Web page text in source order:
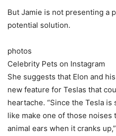
But Jamie is not presenting a
potential solution.
photos
Celebrity Pets on Instagram
She suggests that Elon and
new feature for Teslas that
heartache. “Since the Tesla
like make one of those
animal ears when it cranks